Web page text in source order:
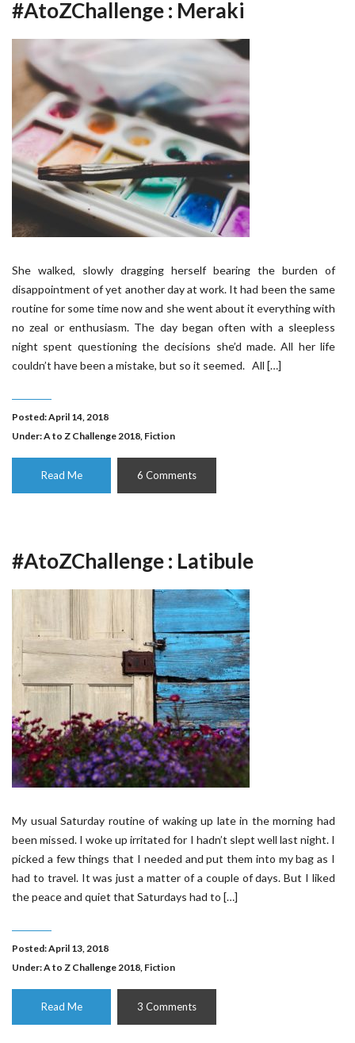
#AtoZChallenge : Meraki
She walked, slowly dragging herself bearing the burden of
disappointment of yet another day at work. It had been the same
routine for some time now and she went about it everything with
no zeal or enthusiasm. The day began often with a sleepless
night spent questioning the decisions she’d made. All her life
couldn’t have been a mistake, but so it seemed. All […]
Posted: April 14, 2018
Under:A to Z Challenge 2018, Fiction
Read Me 6 Comments
#AtoZChallenge : Latibule
My usual Saturday routine of waking up late in the morning had
been missed. I woke up irritated for I hadn’t slept well last night. I
picked a few things that I needed and put them into my bag as I
had to travel. It was just a matter of a couple of days. But I liked
the peace and quiet that Saturdays had to […]
Posted: April 13, 2018
Under:A to Z Challenge 2018, Fiction
Read Me 3 Comments